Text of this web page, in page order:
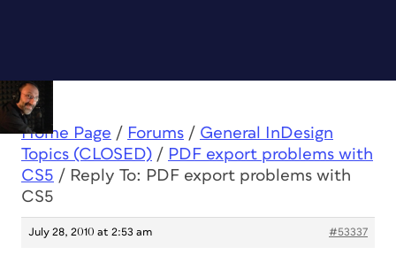
Home Page / Forums / General InDesign
Topics (CLOSED) / PDF export problems with
CS5 / Reply To: PDF export problems with
CS5
July 28, 2010 at 2:53 am #53337